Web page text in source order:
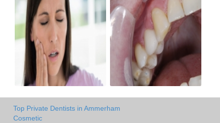
Top Private Dentists in Ammerham
Cosmetic